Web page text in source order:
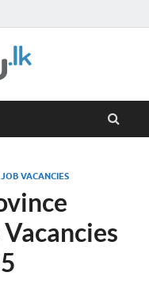
JOB VACANCIES